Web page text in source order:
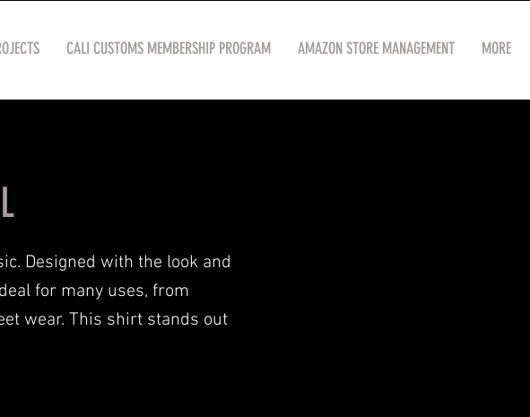
CALI CUSTOMS MEMBERSHIP PROGRAM AMAZON STORE MANAGEMENT MORE
Designed with the look and
for many uses, from
wear. This shirt stands out